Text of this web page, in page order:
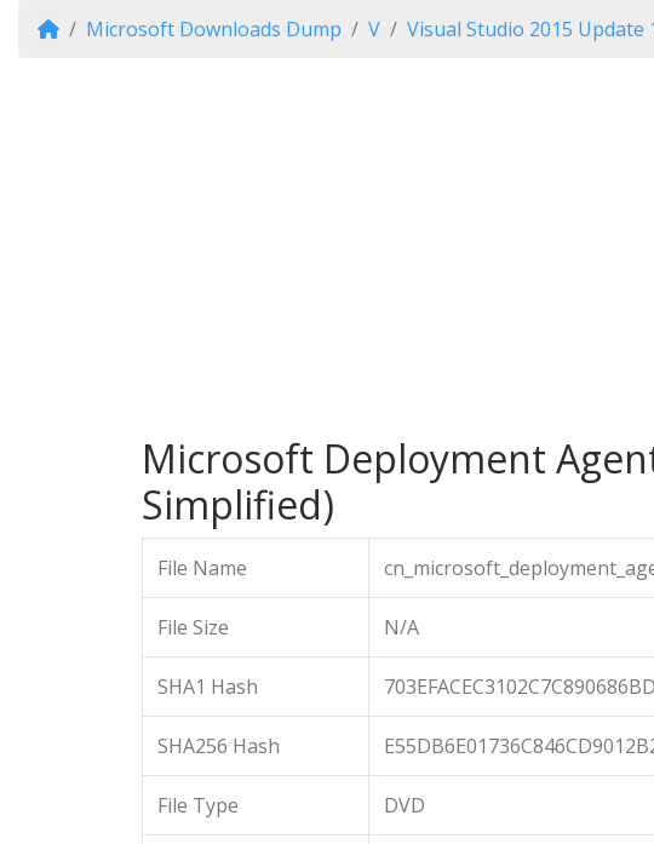
Microsoft Downloads Dump V Visual Studio 2015 Update
Microsoft Deployment
Simplified)
File Name
File Size N/A
SHA1 Hash
SHA256 Hash
File Type DVD